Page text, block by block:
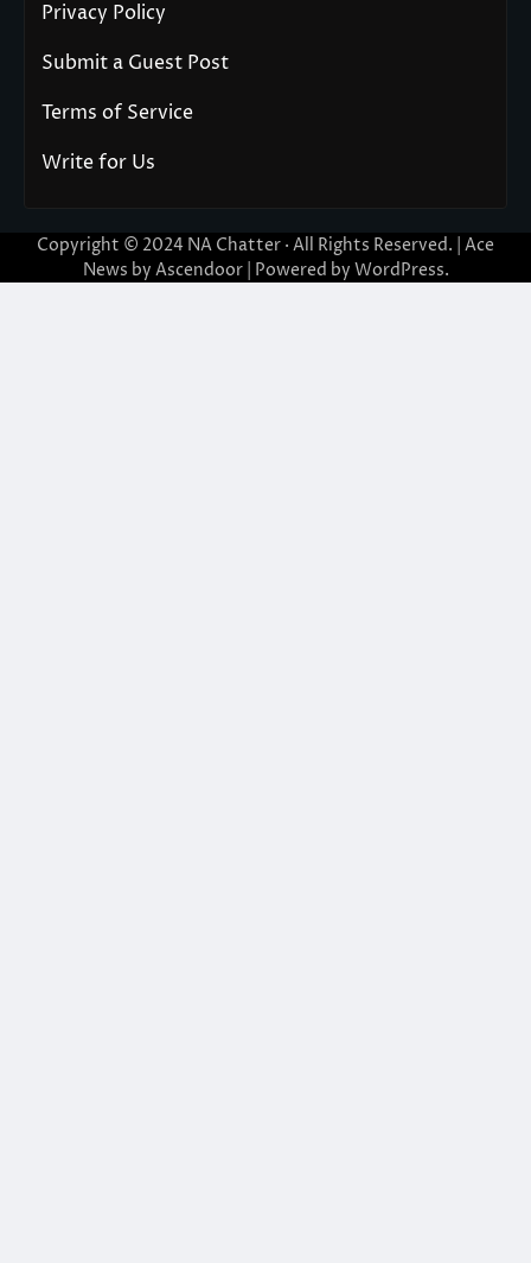
Privacy Policy
Submit a Guest Post
Terms of Service
Write for Us
Copyright © 2024 NA Chatter · All Rights Reserved. | Ace
News by Ascendoor| Powered by WordPress.